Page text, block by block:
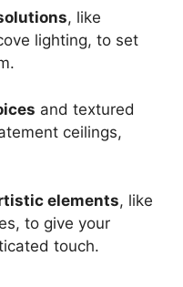
, like
lighting, to set
and textured
ceilings,
elements, like
to give your
touch.